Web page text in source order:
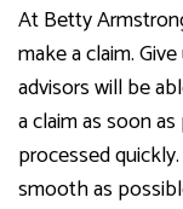
At Betty
make a claim.
advisors will be
a claim as soon
processed
smooth as